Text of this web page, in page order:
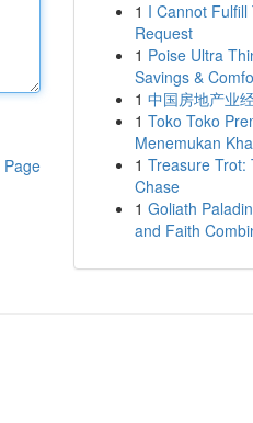
Page
1 I Cannot Fulfill
Request
1 Poise Ultra
Savings &
1 中国房地产业
1 Toko Toko
Menemukan
1 Treasure Trot:
Chase
1 Goliath
and Faith